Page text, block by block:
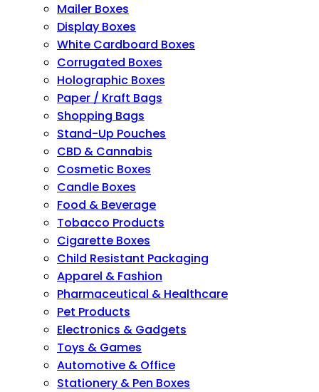
Mailer Boxes
Display Boxes
White Cardboard Boxes
Corrugated Boxes
Holographic Boxes
Paper / Kraft Bags
Shopping Bags
Stand-Up Pouches
CBD & Cannabis
Cosmetic Boxes
Candle Boxes
Food & Beverage
Tobacco Products
Cigarette Boxes
Child Resistant Packaging
Apparel & Fashion
Pharmaceutical & Healthcare
Pet Products
Electronics & Gadgets
Toys & Games
Automotive & Office
Stationery & Pen Boxes